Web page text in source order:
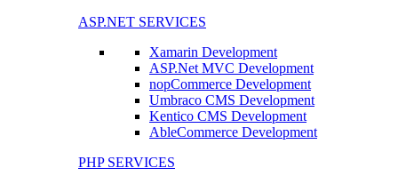
ASP.NET SERVICES
Xamarin Development
ASP.Net MVC Development
nopCommerce Development
Umbraco CMS Development
Kentico CMS Development
AbleCommerce Development
PHP SERVICES